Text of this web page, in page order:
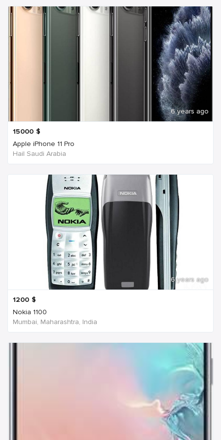
6 years ago
15000 $
Apple iPhone 11 Pro
Hail Saudi Arabia
6 years ago
1200 $
Nokia 1100
Mumbai, Maharashtra, India